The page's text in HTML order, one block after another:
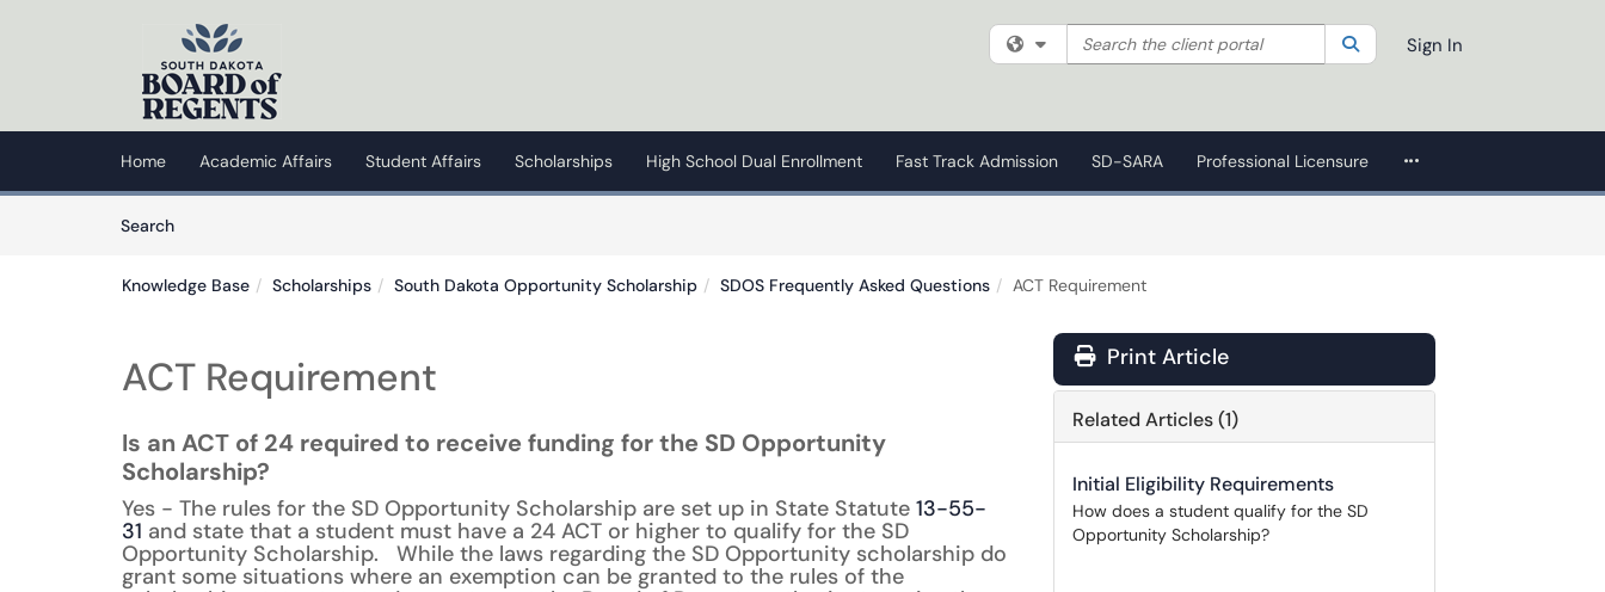
(opens in a new tab)
Filter your search by category. Current category:All
Search the client portal SearchSign In
Home Academic Affairs Student Affairs Scholarships High School Dual Enrollment Fast Track Admission SD-SARA Professional Licensure More Applications
SearchArticles
Knowledge Base Scholarships South Dakota Opportunity Scholarship SDOS Frequently Asked Questions ACT Requirement
ACT Requirement
Is an ACT of 24 required to receive funding for the SD Opportunity
Scholarship?
Yes - The rules for the SD Opportunity Scholarship are set up in State Statute 13-55-
31 and state that a student must have a 24 ACT or higher to qualify for the SD
Opportunity Scholarship. While the laws regarding the SD Opportunity scholarship do
grant some situations where an exemption can be granted to the rules of the
Print Article
Related Articles (1)
Initial Eligibility Requirements
How does a student qualify for the SD
Opportunity Scholarship?